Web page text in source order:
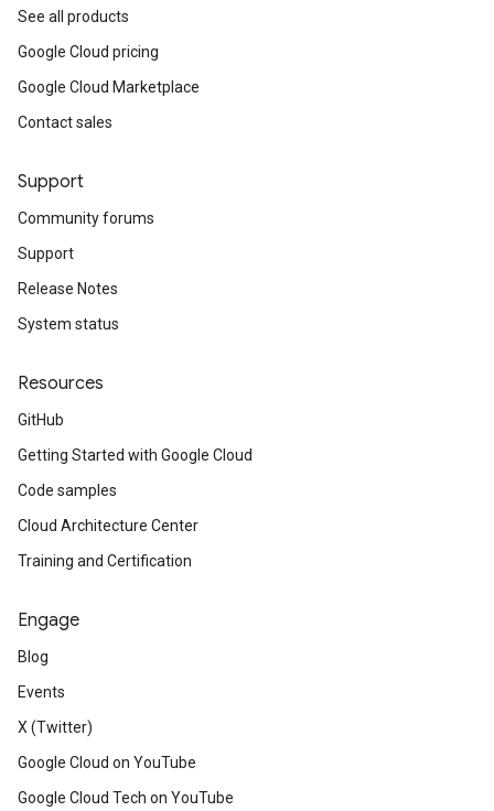
See all products
Google Cloud pricing
Google Cloud Marketplace
Contact sales
Support
Community forums
Support
Release Notes
System status
Resources
GitHub
Getting Started with Google Cloud
Code samples
Cloud Architecture Center
Training and Certification
Engage
Blog
Events
X (Twitter)
Google Cloud on YouTube
Google Cloud Tech on YouTube